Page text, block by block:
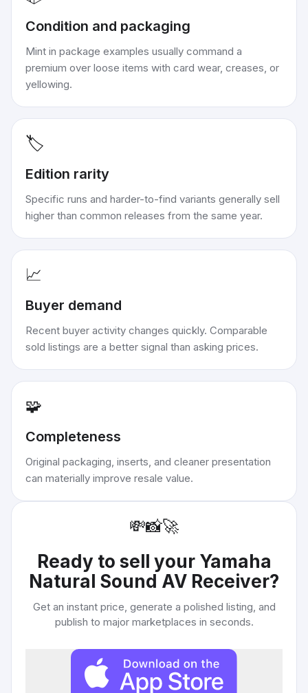
Condition and packaging
Mint in package examples usually command a
premium over loose items with card wear, creases, or
yellowing.
🏷️
Edition rarity
Specific runs and harder-to-find variants generally sell
higher than common releases from the same year.
📈
Buyer demand
Recent buyer activity changes quickly. Comparable
sold listings are a better signal than asking prices.
🧩
Completeness
Original packaging, inserts, and cleaner presentation
can materially improve resale value.
💸📸🚀
Ready to sell your Yamaha
Natural Sound AV Receiver?
Get an instant price, generate a polished listing, and
publish to major marketplaces in seconds.